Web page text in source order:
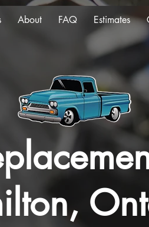
About FAQ Estimates